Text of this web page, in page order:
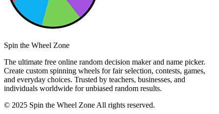
Spin the Wheel Zone
The ultimate free online random decision maker and name picker.
Create custom spinning wheels for fair selection, contests, games,
and everyday choices. Trusted by teachers, businesses, and
individuals worldwide for unbiased random results.
© 2025 Spin the Wheel Zone All rights reserved.